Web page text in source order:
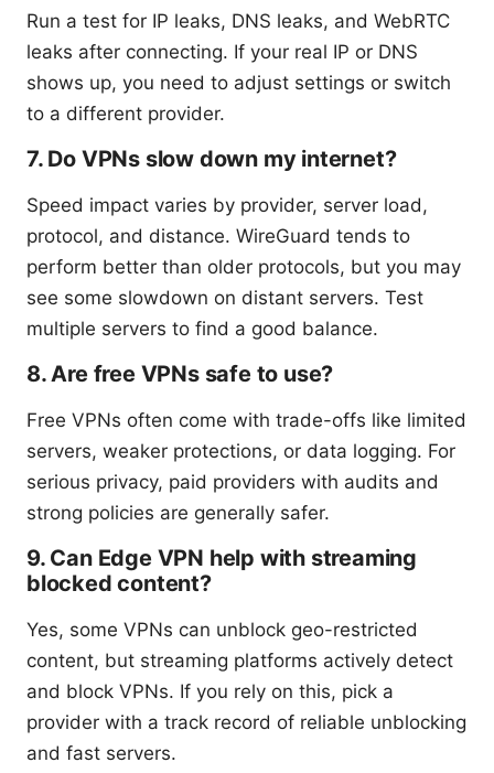
Run a test for IP leaks, DNS leaks, and WebRTC
leaks after connecting. If your real IP or DNS
shows up, you need to adjust settings or switch
to a different provider.
7. Do VPNs slow down my internet?
Speed impact varies by provider, server load,
protocol, and distance. WireGuard tends to
perform better than older protocols, but you may
see some slowdown on distant servers. Test
multiple servers to find a good balance.
8. Are free VPNs safe to use?
Free VPNs often come with trade-offs like limited
servers, weaker protections, or data logging. For
serious privacy, paid providers with audits and
strong policies are generally safer.
9. Can Edge VPN help with streaming
blocked content?
Yes, some VPNs can unblock geo-restricted
content, but streaming platforms actively detect
and block VPNs. If you rely on this, pick a
provider with a track record of reliable unblocking
and fast servers.